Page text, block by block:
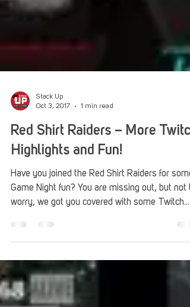
Stack Up
Oct 3, 2017
1 min read
Red Shirt Raiders – More Twitch
Highlights and Fun!
Game Night fun? You are missing out, but not
worry, we got you covered with some Twitch...